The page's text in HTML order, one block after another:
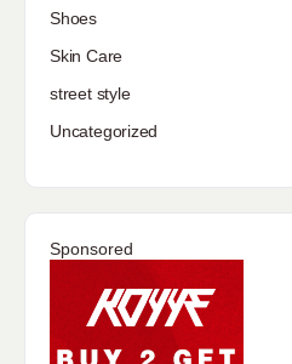
Shoes
Skin Care
street style
Uncategorized
Sponsored